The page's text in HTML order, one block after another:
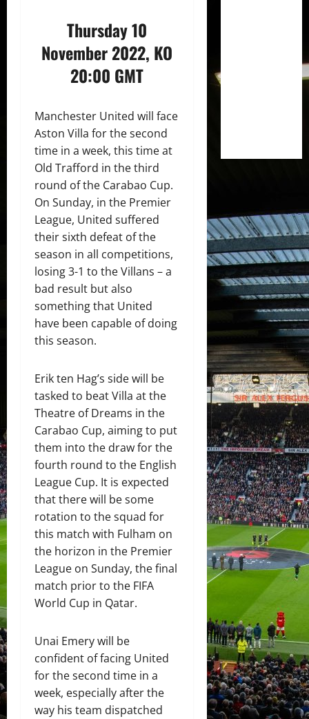
Thursday 10
November 2022, KO
20:00 GMT
Manchester United will face
Aston Villa for the second
time in a week, this time at
Old Trafford in the third
round of the Carabao Cup.
On Sunday, in the Premier
League, United suffered
their sixth defeat of the
season in all competitions,
losing 3-1 to the Villans – a
bad result but also
something that United
have been capable of doing
this season.
Erik ten Hag’s side will be
tasked to beat Villa at the
Theatre of Dreams in the
Carabao Cup, aiming to put
them into the draw for the
fourth round to the English
League Cup. It is expected
that there will be some
rotation to the squad for
this match with Fulham on
the horizon in the Premier
League on Sunday, the final
match prior to the FIFA
World Cup in Qatar.
Unai Emery will be
confident of facing United
for the second time in a
week, especially after the
way his team dispatched